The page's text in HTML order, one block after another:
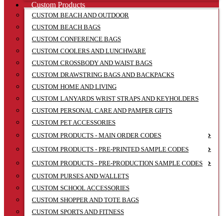
Custom Products
CUSTOM BEACH AND OUTDOOR
CUSTOM BEACH BAGS
CUSTOM CONFERENCE BAGS
CUSTOM COOLERS AND LUNCHWARE
CUSTOM CROSSBODY AND WAIST BAGS
CUSTOM DRAWSTRING BAGS AND BACKPACKS
CUSTOM HOME AND LIVING
CUSTOM LANYARDS WRIST STRAPS AND KEYHOLDERS
CUSTOM PERSONAL CARE AND PAMPER GIFTS
CUSTOM PET ACCESSORIES
CUSTOM PRODUCTS - MAIN ORDER CODES
CUSTOM PRODUCTS - PRE-PRINTED SAMPLE CODES
CUSTOM PRODUCTS - PRE-PRODUCTION SAMPLE CODES
CUSTOM PURSES AND WALLETS
CUSTOM SCHOOL ACCESSORIES
CUSTOM SHOPPER AND TOTE BAGS
CUSTOM SPORTS AND FITNESS